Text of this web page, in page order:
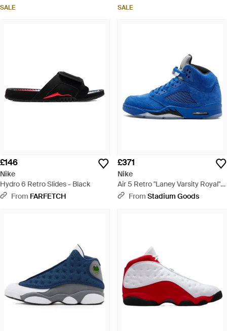
SALE SALE
£146
Nike
Hydro 6 Retro Slides - Black
From FARFETCH
£371
Nike
Air 5 Retro "Laney Varsity Royal"
Cd2720 400" - Blue
From Stadium Goods